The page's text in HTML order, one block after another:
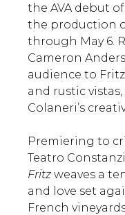
the AVA debut
the production
through May 6.
Cameron
audience to
and rustic
Colaneri’s
Premiering to
Teatro Constanzi
Fritz weaves a
and love set
French